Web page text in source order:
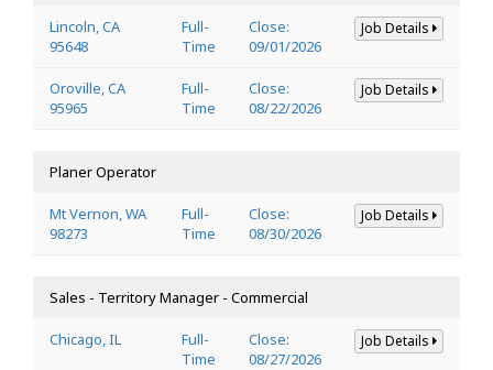
Lincoln, CA
95648
Full-
Time
Close:
09/01/2026
Job Details
Oroville, CA
95965
Full-
Time
Close:
08/22/2026
Job Details
Planer Operator
Mt Vernon, WA
98273
Full-
Time
Close:
08/30/2026
Job Details
Sales - Territory Manager - Commercial
Chicago, IL
Full-
Time
Close:
08/27/2026
Job Details